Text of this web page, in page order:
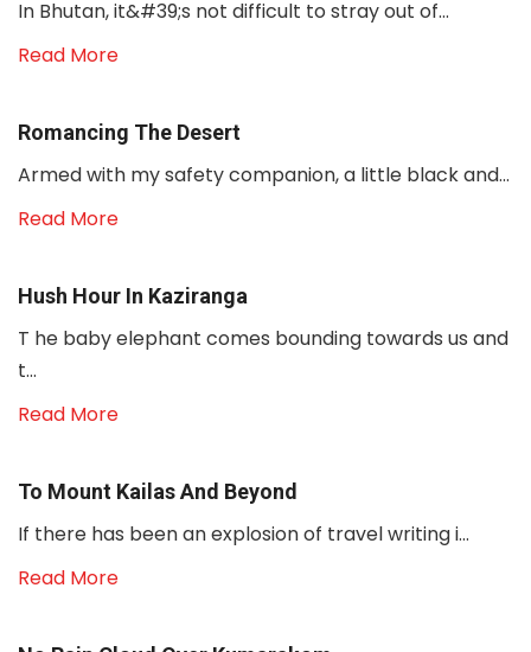
In Bhutan, it&#39;s not difficult to stray out of...
Read More
Romancing The Desert
Armed with my safety companion, a little black and...
Read More
Hush Hour In Kaziranga
T he baby elephant comes bounding towards us and
t...
Read More
To Mount Kailas And Beyond
If there has been an explosion of travel writing i...
Read More